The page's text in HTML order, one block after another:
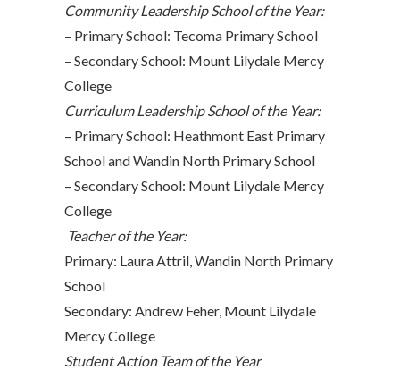
Community Leadership School of the Year:
– Primary School: Tecoma Primary School
– Secondary School: Mount Lilydale Mercy
College
Curriculum Leadership School of the Year:
– Primary School: Heathmont East Primary
School and Wandin North Primary School
– Secondary School: Mount Lilydale Mercy
College
Teacher of the Year:
Primary: Laura Attril, Wandin North Primary
School
Secondary: Andrew Feher, Mount Lilydale
Mercy College
Student Action Team of the Year